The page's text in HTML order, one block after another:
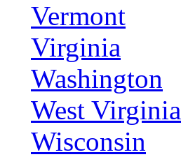
Vermont
Virginia
Washington
West Virginia
Wisconsin